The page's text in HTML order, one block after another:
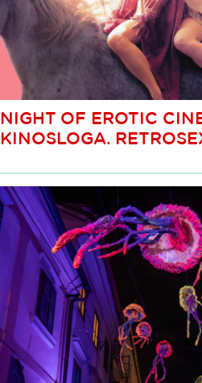
NIGHT OF EROTIC
KINOSLOGA.